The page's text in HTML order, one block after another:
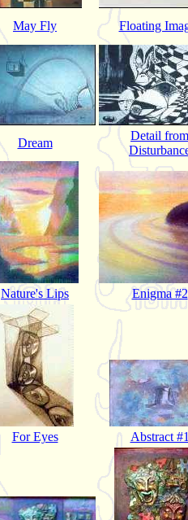
May Fly Floating
Dream
Detail from
Nature's Lips Enigma #2
For Eyes Abstract